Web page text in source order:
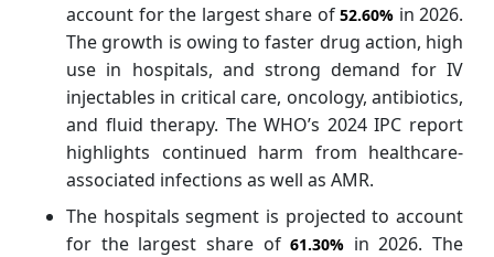
account for the largest share of 52.60% in 2026.
The growth is owing to faster drug action, high
use in hospitals, and strong demand for IV
injectables in critical care, oncology, antibiotics,
and fluid therapy. The WHO’s 2024 IPC report
highlights continued harm from healthcare-
associated infections as well as AMR.
The hospitals segment is projected to account
for the largest share of61.30% in 2026. The